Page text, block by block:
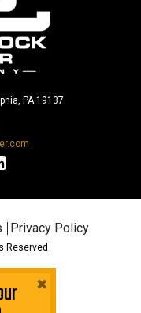
PA 19137
Privacy Policy
Reserved
×